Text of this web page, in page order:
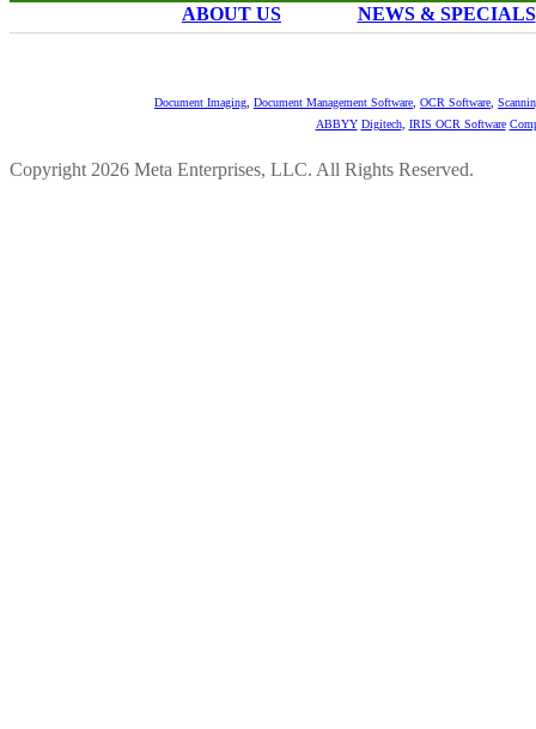
ABOUT US NEWS & SPECIALS
Document Imaging Document Management Software OCR Software
ABBYY Digitech, IRIS OCR Software
Copyright 2026 Meta Enterprises, LLC. All Rights Reserved.